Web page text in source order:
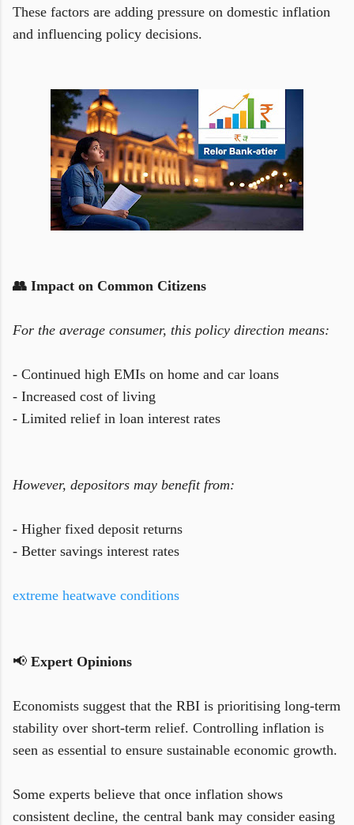
These factors are adding pressure on domestic inflation
and influencing policy decisions.
👥 Impact on Common Citizens
For the average consumer, this policy direction means:
- Continued high EMIs on home and car loans
- Increased cost of living
- Limited relief in loan interest rates
However, depositors may benefit from:
- Higher fixed deposit returns
- Better savings interest rates
extreme heatwave conditions
📢 Expert Opinions
Economists suggest that the RBI is prioritising long-term
stability over short-term relief. Controlling inflation is
seen as essential to ensure sustainable economic growth.
Some experts believe that once inflation shows
consistent decline, the central bank may consider easing